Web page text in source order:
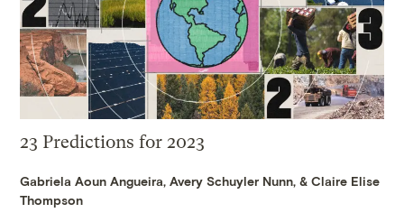
23 Predictions for 2023
Gabriela Aoun Angueira,Avery Schuyler Nunn, &Claire Elise
Thompson